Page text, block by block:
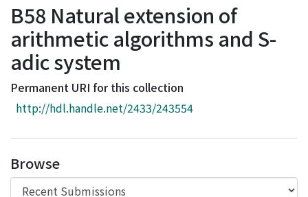
Download Ranking
Access Statistics
Library Network
B58 Natural extension of
arithmetic algorithms and S-
adic system
Permanent URI for this collection
http://hdl.handle.net/2433/243554
Browse